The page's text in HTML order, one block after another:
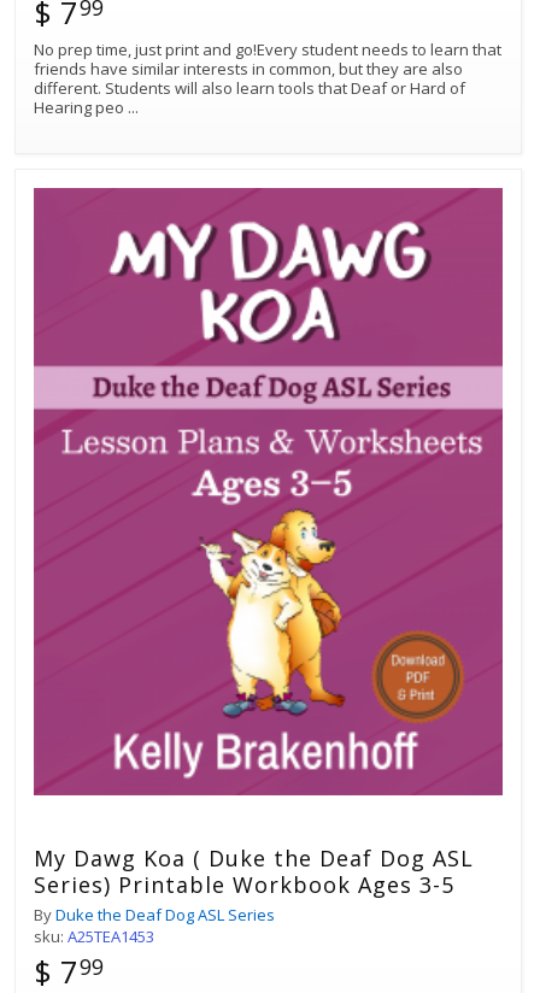
$ 799
No prep time, just print and go!Every student needs to learn that
friends have similar interests in common, but they are also
different. Students will also learn tools that Deaf or Hard of
Hearing peo ...
My Dawg Koa ( Duke the Deaf Dog ASL
Series) Printable Workbook Ages 3-5
ByDuke the Deaf Dog ASL Series
sku: A25TEA1453
$ 799